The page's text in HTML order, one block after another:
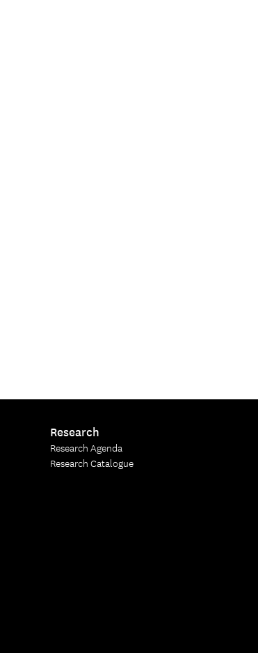
Research
Research Agenda
Research Catalogue